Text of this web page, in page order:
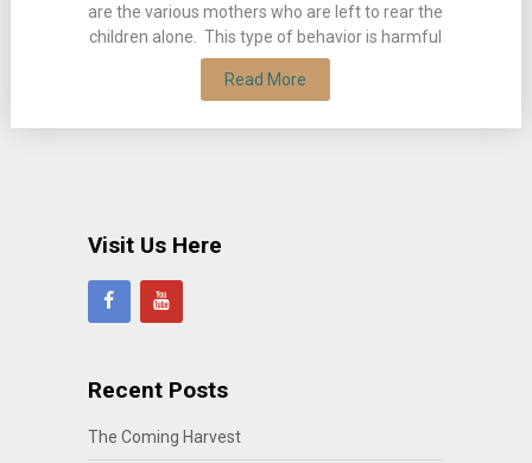
are the various mothers who are left to rear the
children alone. This type of behavior is harmful
Read More
Visit Us Here
Recent Posts
The Coming Harvest